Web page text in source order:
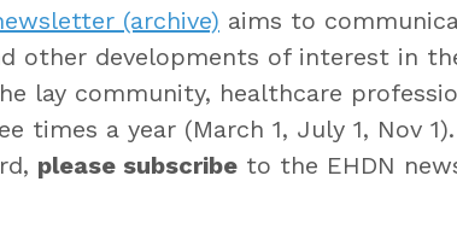
(archive) aims to
other developments of interest in
lay community, healthcare
times a year (March 1, July 1, Nov
please subscribe to the EHDN